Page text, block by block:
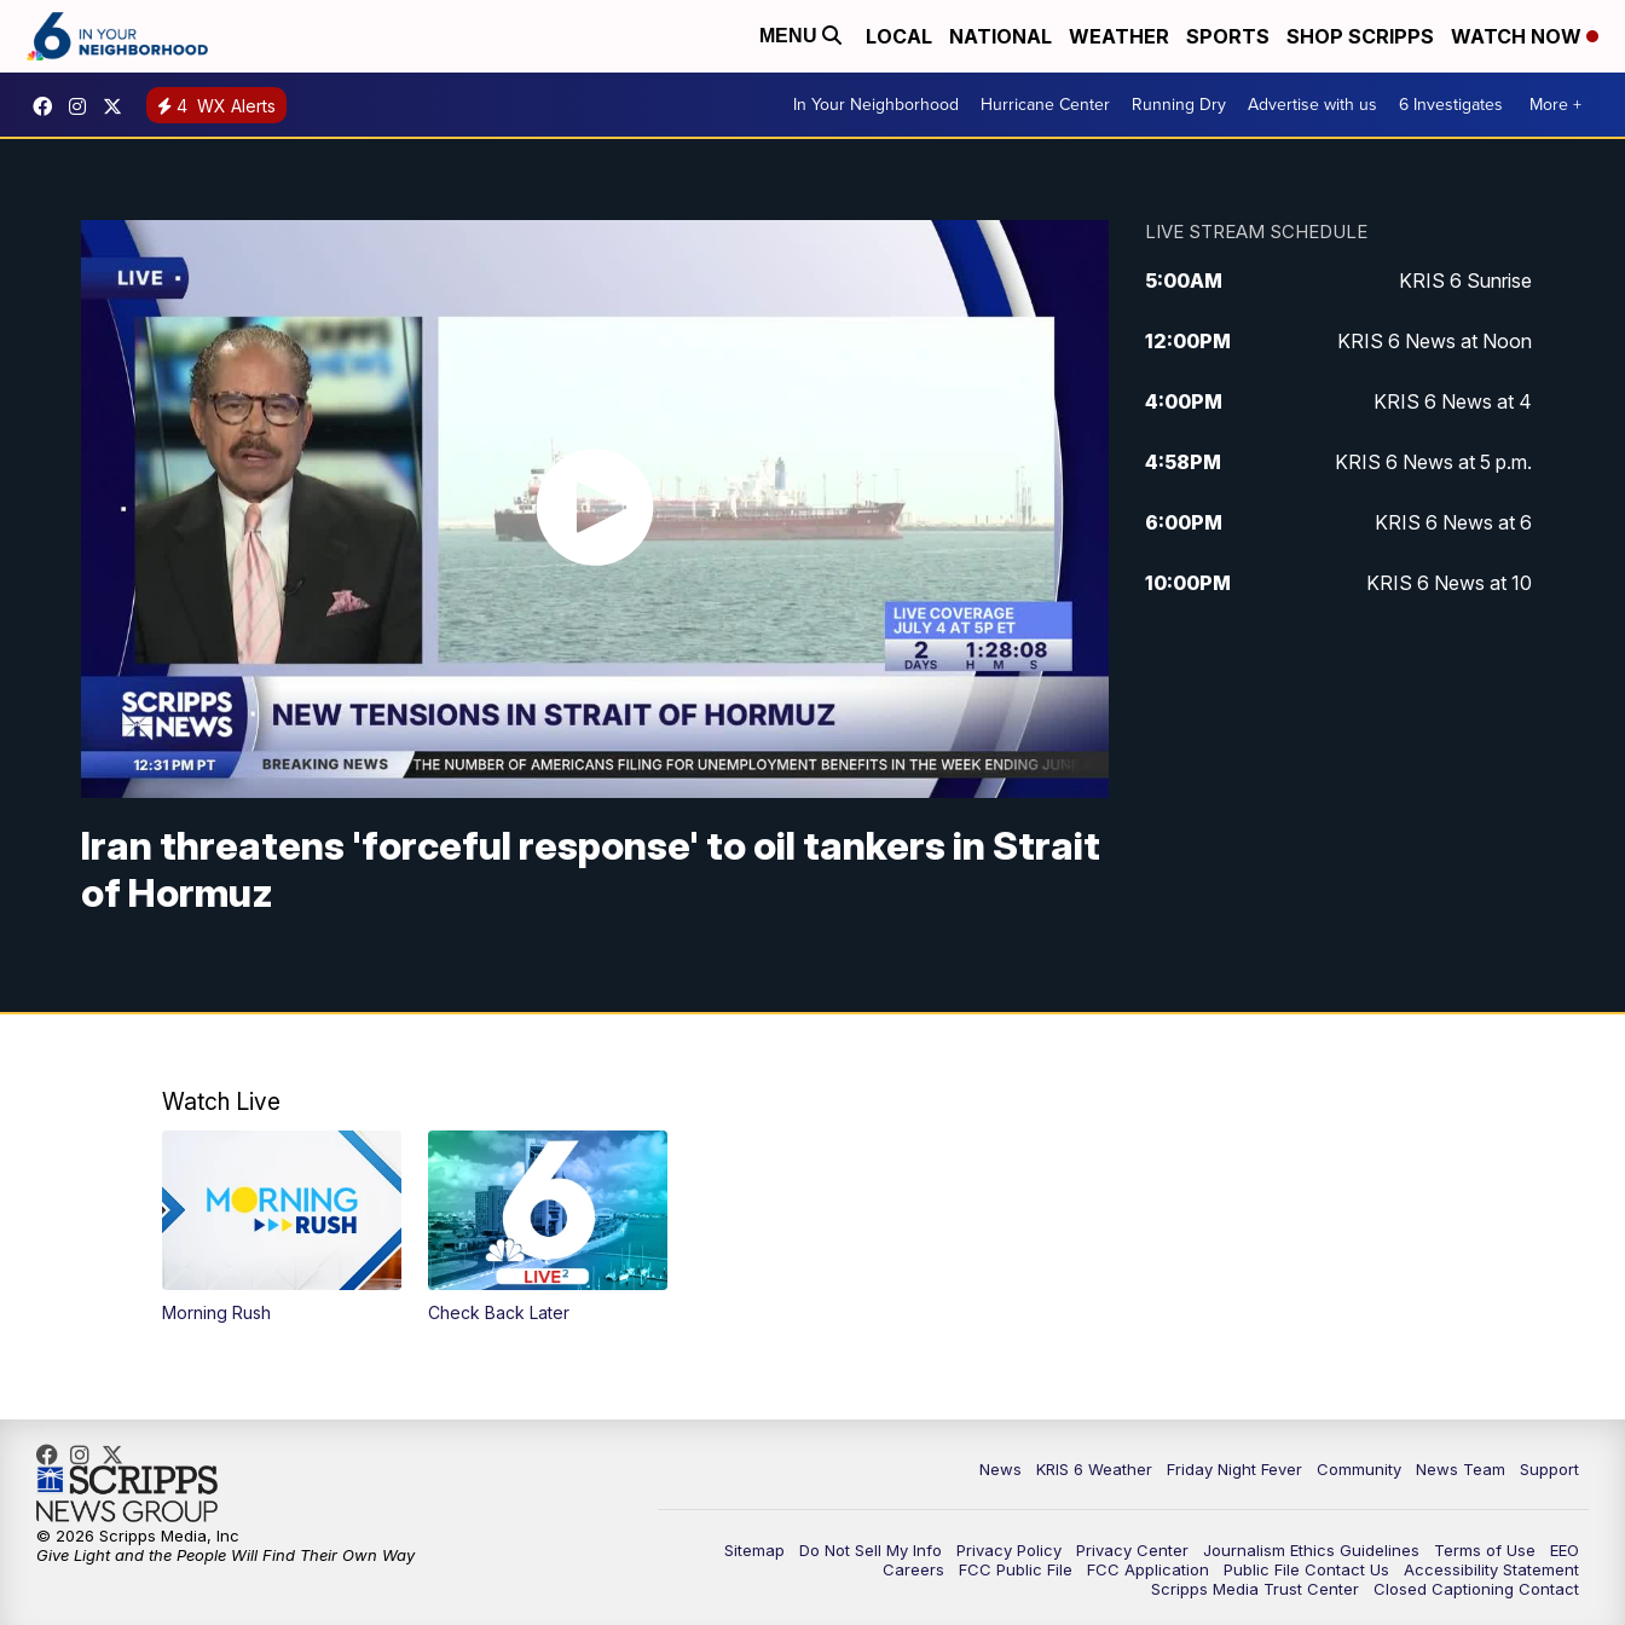
MENU LOCAL NATIONAL WEATHER SPORTS SHOP SCRIPPS WATCH NOW
4 WX Alerts In Your Neighborhood Hurricane Center Running Dry Advertise with us 6 Investigates More +
Iran threatens 'forceful response' to oil tankers in Strait
of Hormuz
LIVE STREAM SCHEDULE
5:00AM KRIS 6 Sunrise
12:00PM KRIS 6 News at Noon
4:00PM KRIS 6 News at 4
4:58PM KRIS 6 News at 5 p.m.
6:00PM KRIS 6 News at 6
10:00PM KRIS 6 News at 10
Watch Live
Morning Rush Check Back Later
News KRIS 6 Weather Friday Night Fever Community News Team Support
Sitemap Do Not Sell My Info Privacy Policy Privacy Center Journalism Ethics Guidelines Terms of Use
EEO
Careers
FCC Public File FCC Application Public File Contact Us
Accessibility Statement
Scripps Media Trust Center
Closed Captioning Contact
© 2026 Scripps Media, Inc
Give Light and the People Will Find Their Own Way